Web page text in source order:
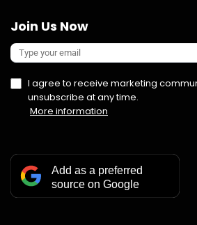
Join Us Now
I agree to receive marketing
unsubscribe at any time.
More information
Add as a preferred
source on Google